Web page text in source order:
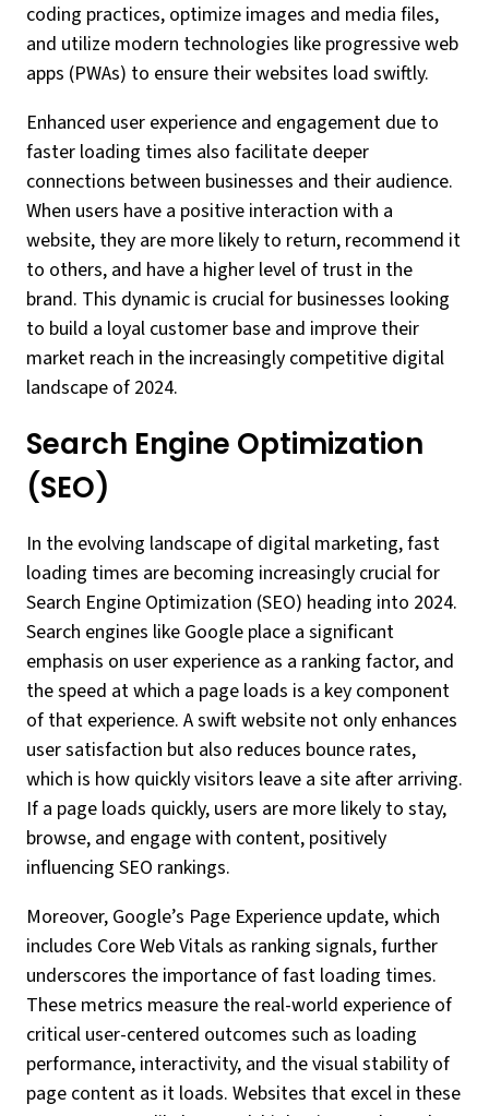
coding practices, optimize images and media files,
and utilize modern technologies like progressive web
apps (PWAs) to ensure their websites load swiftly.
Enhanced user experience and engagement due to
faster loading times also facilitate deeper
connections between businesses and their audience.
When users have a positive interaction with a
website, they are more likely to return, recommend it
to others, and have a higher level of trust in the
brand. This dynamic is crucial for businesses looking
to build a loyal customer base and improve their
market reach in the increasingly competitive digital
landscape of 2024.
Search Engine Optimization
(SEO)
In the evolving landscape of digital marketing, fast
loading times are becoming increasingly crucial for
Search Engine Optimization (SEO) heading into 2024.
Search engines like Google place a significant
emphasis on user experience as a ranking factor, and
the speed at which a page loads is a key component
of that experience. A swift website not only enhances
user satisfaction but also reduces bounce rates,
which is how quickly visitors leave a site after arriving.
If a page loads quickly, users are more likely to stay,
browse, and engage with content, positively
influencing SEO rankings.
Moreover, Google’s Page Experience update, which
includes Core Web Vitals as ranking signals, further
underscores the importance of fast loading times.
These metrics measure the real-world experience of
critical user-centered outcomes such as loading
performance, interactivity, and the visual stability of
page content as it loads. Websites that excel in these